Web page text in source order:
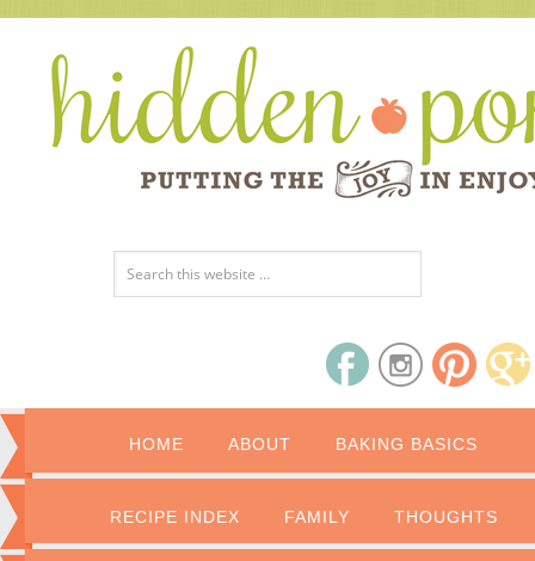
HOME ABOUT BAKING BASICS
RECIPE INDEX FAMILY THOUGHTS